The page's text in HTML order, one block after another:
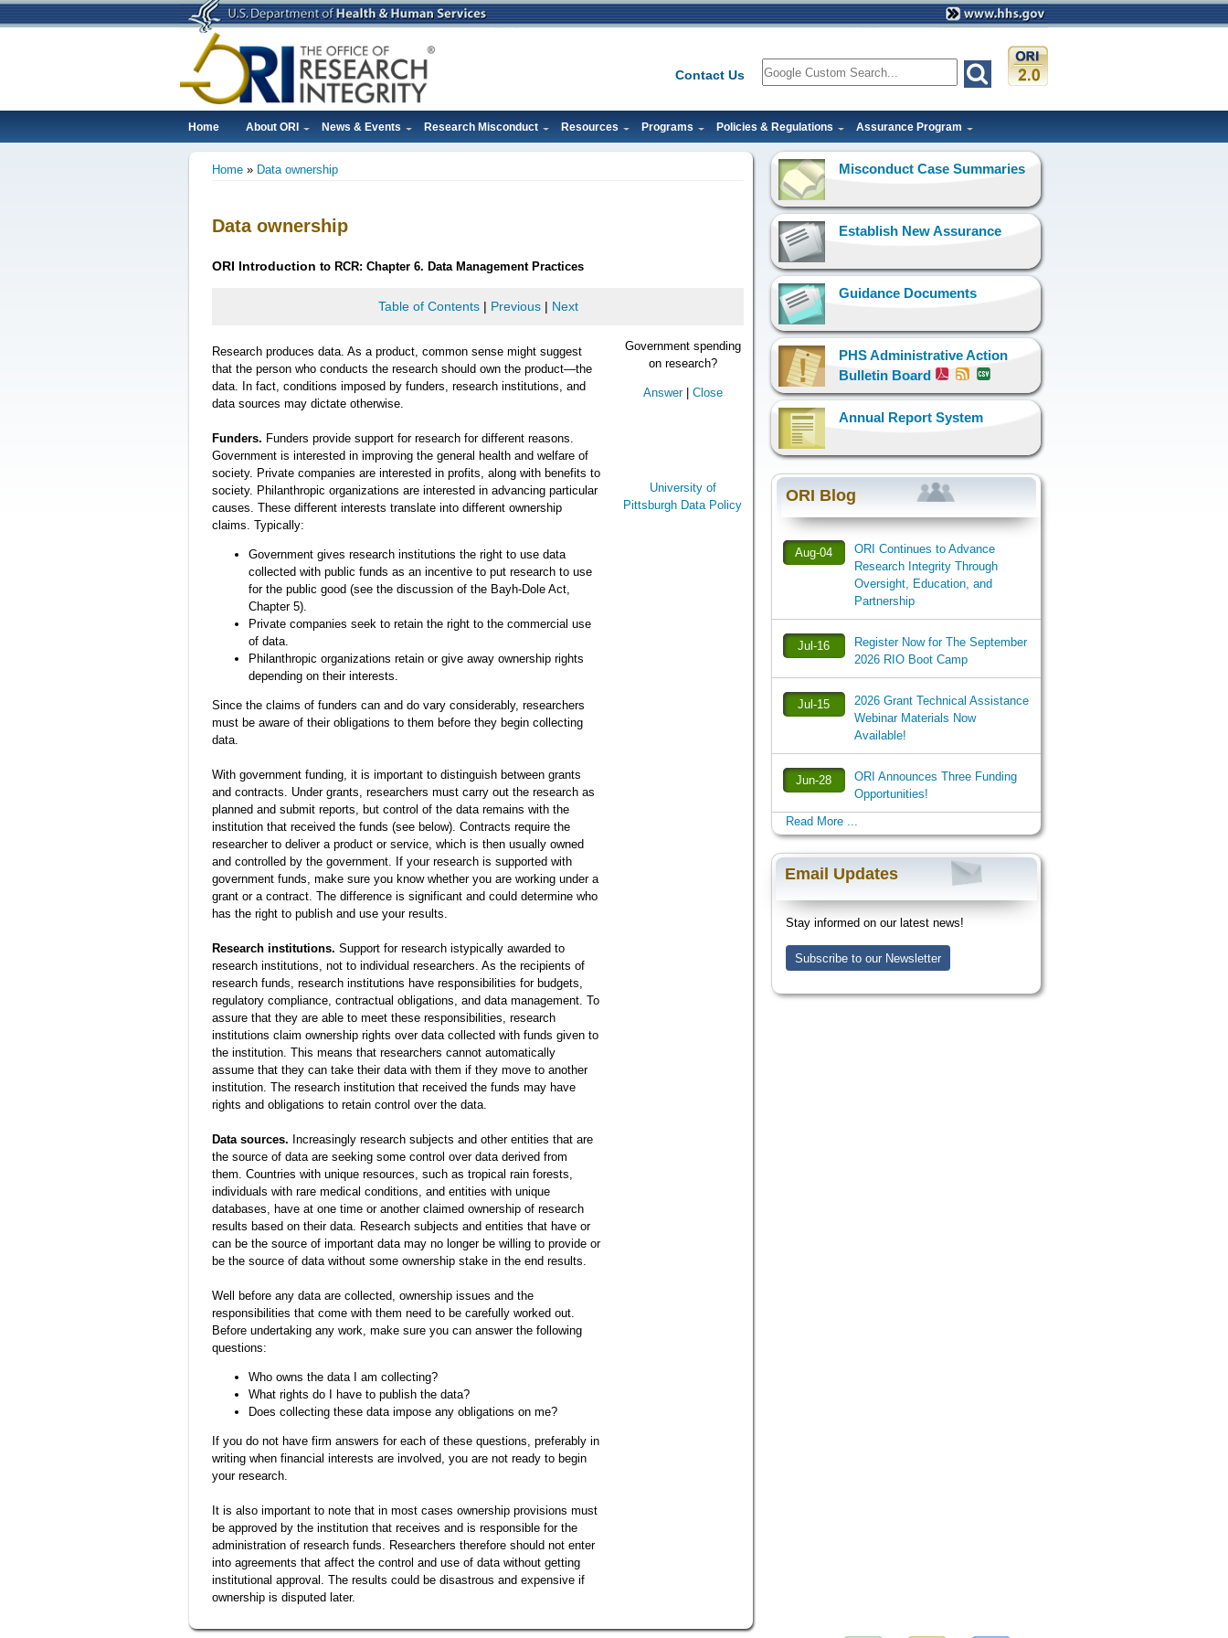
Skip
to
Contact Us
Search
Main
Home About ORI News & Events Research Misconduct Resources Programs Policies & Regulations Assurance Program
Home Data ownership
Data ownership
ORI Introduction to RCR: Chapter 6. Data Management Practices
Table of Contents| Previous| Next
Research produces data. As a product, common sense might suggest
that the person who conducts the research should own the product—the
data. In fact, conditions imposed by funders, research institutions, and
data sources may dictate otherwise.
Funders. Funders provide support for research for different reasons.
Government is interested in improving the general health and welfare of
society. Private companies are interested in profits, along with benefits to
society. Philanthropic organizations are interested in advancing particular
causes. These different interests translate into different ownership
claims. Typically:
Government gives research institutions the right to use data
collected with public funds as an incentive to put research to use
for the public good (see the discussion of the Bayh-Dole Act,
Chapter 5).
Private companies seek to retain the right to the commercial use
of data.
Philanthropic organizations retain or give away ownership rights
depending on their interests.
Since the claims of funders can and do vary considerably, researchers
must be aware of their obligations to them before they begin collecting
data.
With government funding, it is important to distinguish between grants
and contracts. Under grants, researchers must carry out the research as
planned and submit reports, but control of the data remains with the
institution that received the funds (see below). Contracts require the
researcher to deliver a product or service, which is then usually owned
and controlled by the government. If your research is supported with
government funds, make sure you know whether you are working under a
grant or a contract. The difference is significant and could determine who
has the right to publish and use your results.
Research institutions. Support for research istypically awarded to
research institutions, not to individual researchers. As the recipients of
research funds, research institutions have responsibilities for budgets,
regulatory compliance, contractual obligations, and data management. To
assure that they are able to meet these responsibilities, research
institutions claim ownership rights over data collected with funds given to
the institution. This means that researchers cannot automatically
assume that they can take their data with them if they move to another
institution. The research institution that received the funds may have
rights and obligations to retain control over the data.
Data sources. Increasingly research subjects and other entities that are
the source of data are seeking some control over data derived from
them. Countries with unique resources, such as tropical rain forests,
individuals with rare medical conditions, and entities with unique
databases, have at one time or another claimed ownership of research
results based on their data. Research subjects and entities that have or
can be the source of important data may no longer be willing to provide or
be the source of data without some ownership stake in the end results.
Well before any data are collected, ownership issues and the
responsibilities that come with them need to be carefully worked out.
Before undertaking any work, make sure you can answer the following
questions:
Who owns the data I am collecting?
What rights do I have to publish the data?
Does collecting these data impose any obligations on me?
If you do not have firm answers for each of these questions, preferably in
writing when financial interests are involved, you are not ready to begin
your research.
It is also important to note that in most cases ownership provisions must
be approved by the institution that receives and is responsible for the
administration of research funds. Researchers therefore should not enter
into agreements that affect the control and use of data without getting
institutional approval. The results could be disastrous and expensive if
ownership is disputed later.
Government spending
on research?
Answer| Close
University of
Pittsburgh Data Policy
Misconduct Case Summaries
Establish New Assurance
Guidance Documents
PHS Administrative Action
Bulletin Board
Annual Report System
ORI Blog
Aug-04
ORI Continues to Advance
Research Integrity Through
Oversight, Education, and
Partnership
Jul-16
Register Now for The September
2026 RIO Boot Camp
Jul-15
2026 Grant Technical Assistance
Webinar Materials Now
Available!
Jun-28
ORI Announces Three Funding
Opportunities!
Read More ...
Email Updates
Stay informed on our latest news!
Subscribe to our Newsletter